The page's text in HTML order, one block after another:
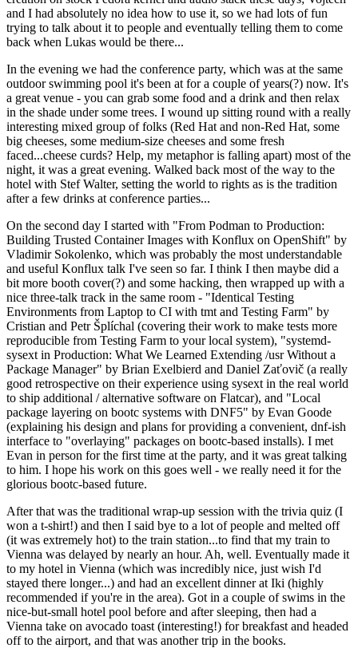
and I had absolutely no idea how to use it, so we had lots of fun
trying to talk about it to people and eventually telling them to come
back when Lukas would be there...
In the evening we had the conference party, which was at the same
outdoor swimming pool it's been at for a couple of years(?) now. It's
a great venue - you can grab some food and a drink and then relax
in the shade under some trees. I wound up sitting round with a really
interesting mixed group of folks (Red Hat and non-Red Hat, some
big cheeses, some medium-size cheeses and some fresh
faced...cheese curds? Help, my metaphor is falling apart) most of the
night, it was a great evening. Walked back most of the way to the
hotel with Stef Walter, setting the world to rights as is the tradition
after a few drinks at conference parties...
On the second day I started with "From Podman to Production:
Building Trusted Container Images with Konflux on OpenShift" by
Vladimir Sokolenko, which was probably the most understandable
and useful Konflux talk I've seen so far. I think I then maybe did a
bit more booth cover(?) and some hacking, then wrapped up with a
nice three-talk track in the same room - "Identical Testing
Environments from Laptop to CI with tmt and Testing Farm" by
Cristian and Petr Šplíchal (covering their work to make tests more
reproducible from Testing Farm to your local system), "systemd-
sysext in Production: What We Learned Extending /usr Without a
Package Manager" by Brian Exelbierd and Daniel Zaťovič (a really
good retrospective on their experience using sysext in the real world
to ship additional / alternative software on Flatcar), and "Local
package layering on bootc systems with DNF5" by Evan Goode
(explaining his design and plans for providing a convenient, dnf-ish
interface to "overlaying" packages on bootc-based installs). I met
Evan in person for the first time at the party, and it was great talking
to him. I hope his work on this goes well - we really need it for the
glorious bootc-based future.
After that was the traditional wrap-up session with the trivia quiz (I
won a t-shirt!) and then I said bye to a lot of people and melted off
(it was extremely hot) to the train station...to find that my train to
Vienna was delayed by nearly an hour. Ah, well. Eventually made it
to my hotel in Vienna (which was incredibly nice, just wish I'd
stayed there longer...) and had an excellent dinner at Iki (highly
recommended if you're in the area). Got in a couple of swims in the
nice-but-small hotel pool before and after sleeping, then had a
Vienna take on avocado toast (interesting!) for breakfast and headed
off to the airport, and that was another trip in the books.